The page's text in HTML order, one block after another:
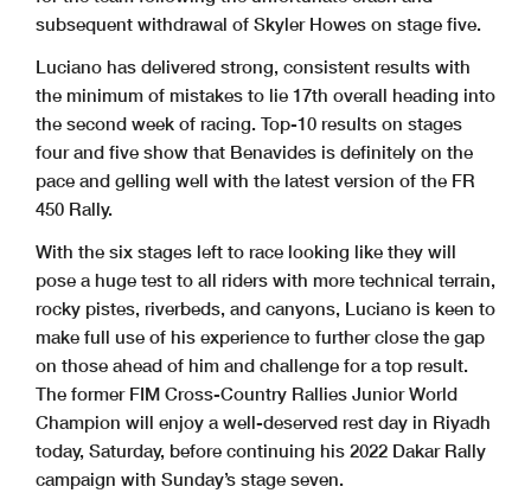
subsequent withdrawal of Skyler Howes on stage five.
Luciano has delivered strong, consistent results with
the minimum of mistakes to lie 17th overall heading into
the second week of racing. Top-10 results on stages
four and five show that Benavides is definitely on the
pace and gelling well with the latest version of the FR
450 Rally.
With the six stages left to race looking like they will
pose a huge test to all riders with more technical terrain,
rocky pistes, riverbeds, and canyons, Luciano is keen to
make full use of his experience to further close the gap
on those ahead of him and challenge for a top result.
The former FIM Cross-Country Rallies Junior World
Champion will enjoy a well-deserved rest day in Riyadh
today, Saturday, before continuing his 2022 Dakar Rally
campaign with Sunday’s stage seven.